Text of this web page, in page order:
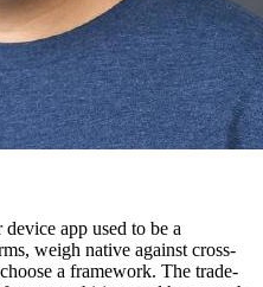
app used to be a
weigh native against cross-
a framework. The trade-